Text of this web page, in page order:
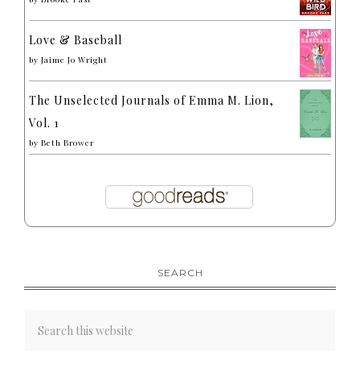
Love & Baseball
by Jaime Jo Wright
The Unselected Journals of Emma M. Lion,
Vol. 1
by Beth Brower
SEARCH